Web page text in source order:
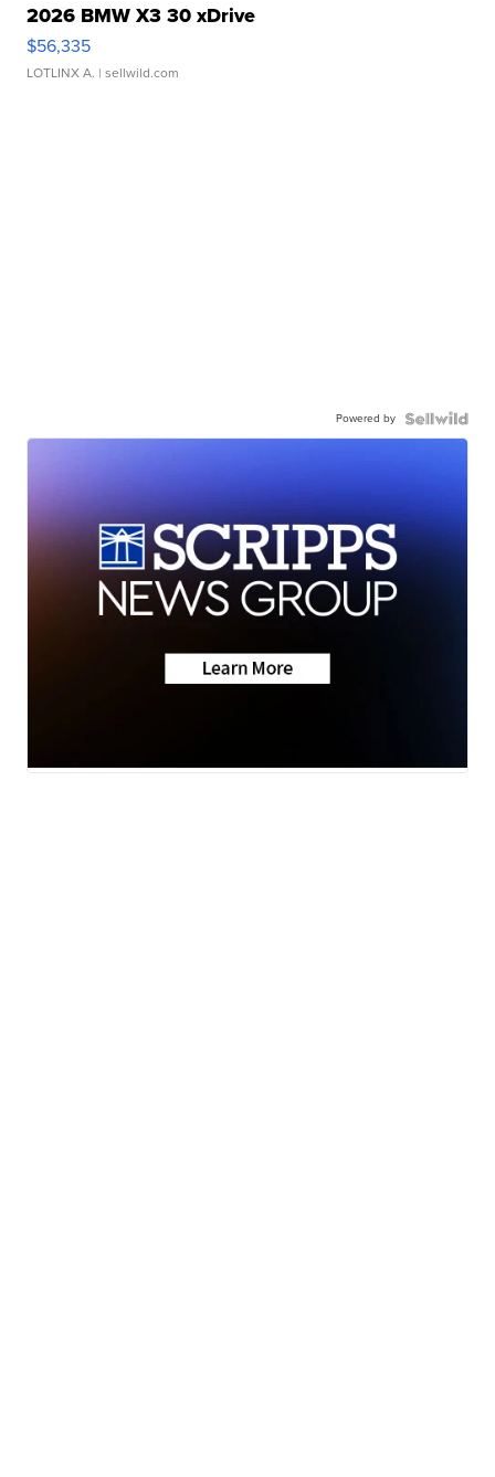
2026 BMW X3 30 xDrive
$56,335
LOTLINX A. | sellwild.com
Powered by